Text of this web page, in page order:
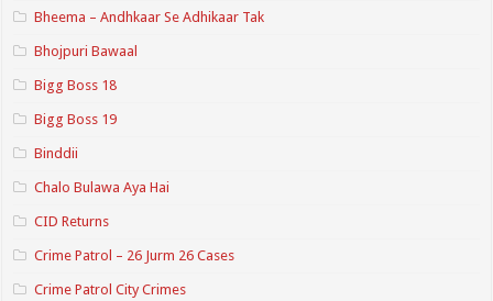
Bheema – Andhkaar Se Adhikaar Tak
Bhojpuri Bawaal
Bigg Boss 18
Bigg Boss 19
Binddii
Chalo Bulawa Aya Hai
CID Returns
Crime Patrol – 26 Jurm 26 Cases
Crime Patrol City Crimes